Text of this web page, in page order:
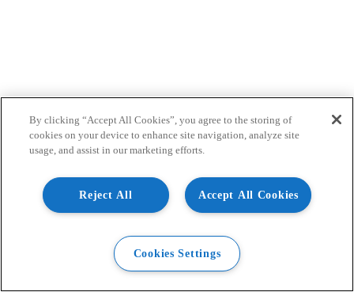
By clicking “Accept All Cookies”, you agree to the storing of
cookies on your device to enhance site navigation, analyze site
usage, and assist in our marketing efforts.
Accept All Cookies
Reject All
Cookies Settings